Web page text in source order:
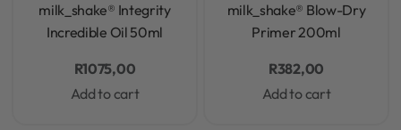
milk_shake® Integrity
Incredible Oil 50ml
R1075,00
Add to cart
milk_shake® Blow-Dry
Primer 200ml
R382,00
Add to cart